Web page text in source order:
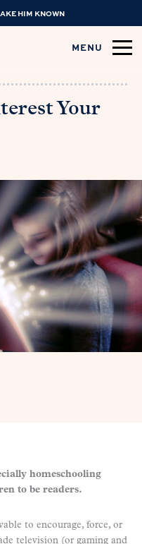
HIM KNOWN
MENU
Your
homeschooling
to be readers.
to encourage, force, or
television (or gaming and